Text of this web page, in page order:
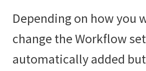
Depending on how you
change the Workflow
automatically added